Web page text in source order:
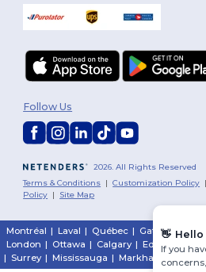
2026. All Rights Reserved
Terms & Conditions |Customization Policy |
Policy | Site Map
Follow Us
Montréal | Laval | Québec | Gatineau |
London | Ottawa | Calgary | Edmonton
| Surrey | Mississauga | Markham
👋 Hello
If you